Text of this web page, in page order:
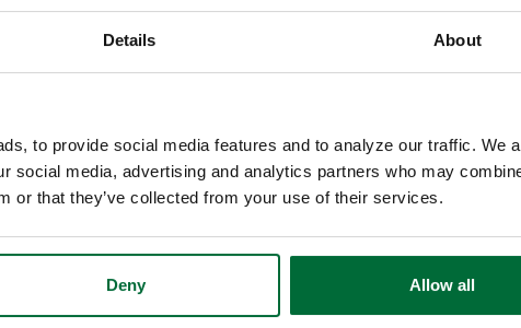
Details About
to provide social media features and to analyze our traffic. We
social media, advertising and analytics partners who may
or that they’ve collected from your use of their services.
Deny Allow all
a check but looks like a credit card. Use it to
to withdraw cash from the ATM. Save time
allows you to leave your card at home and use
checking account, so be sure to know your
thru or parking lot. Our Kokomo
around the back of the building to Panera